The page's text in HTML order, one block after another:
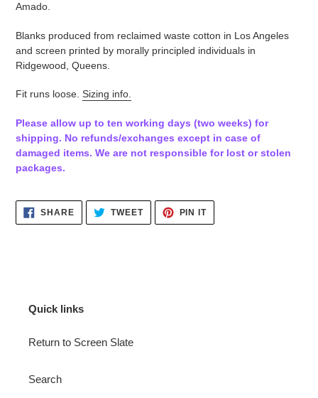
Amado.
Blanks produced from reclaimed waste cotton in Los Angeles
and screen printed by morally principled individuals in
Ridgewood, Queens.
Fit runs loose. Sizing info.
Please allow up to ten working days (two weeks) for
shipping. No refunds/exchanges except in case of
damaged items. We are not responsible for lost or stolen
packages.
SHARESHARE
ON
FACEBOOK
TWEETTWEET
TWITTER
PIN ITPIN
PINTEREST
Quick links
Return to Screen Slate
Search